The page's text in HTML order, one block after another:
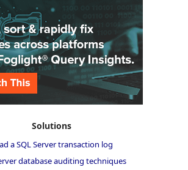
Solutions
a SQL Server transaction log
database auditing techniques